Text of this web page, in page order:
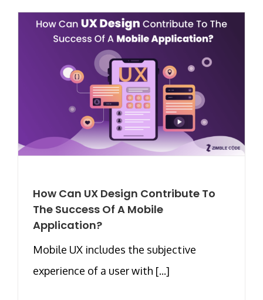
How Can UX Design Contribute To
The Success Of A Mobile
Application?
Mobile UX includes the subjective
experience of a user with [...]